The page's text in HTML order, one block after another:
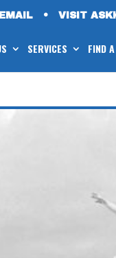
• VISIT
SERVICES FIND